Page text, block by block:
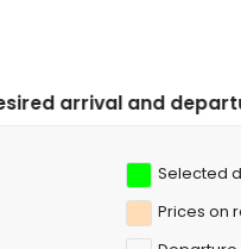
dates!
Selected
Prices on